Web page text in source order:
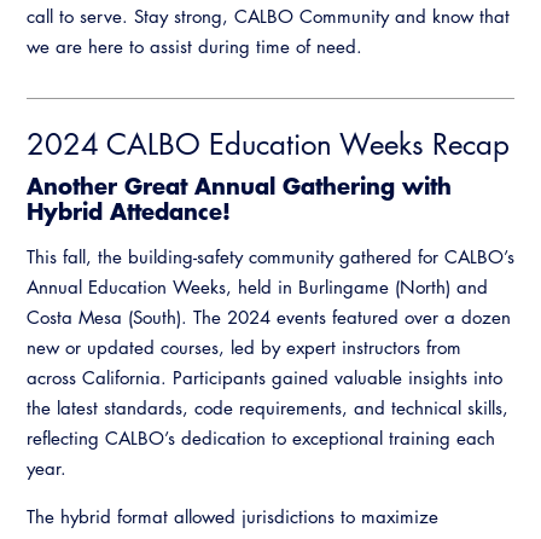
call to serve. Stay strong, CALBO Community and know that
we are here to assist during time of need.
2024 CALBO Education Weeks Recap
Another Great Annual Gathering with
Hybrid Attedance!
This fall, the building-safety community gathered for CALBO’s
Annual Education Weeks, held in Burlingame (North) and
Costa Mesa (South). The 2024 events featured over a dozen
new or updated courses, led by expert instructors from
across California. Participants gained valuable insights into
the latest standards, code requirements, and technical skills,
reflecting CALBO’s dedication to exceptional training each
year.
The hybrid format allowed jurisdictions to maximize